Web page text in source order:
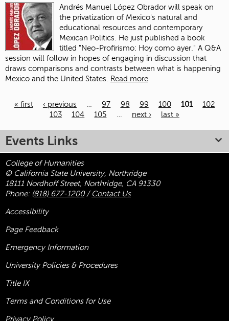
Andrés Manuel López Obrador will speak on
the privatization of Mexico's natural and
educational resources and contemporary
Mexican Politics. He just published a book
titled "Neo-Profirismo: Hoy como ayer." A Q&A
session will follow in hopes of engaging in discussion that
draws comparisons and contrasts between what is happening
Mexico and the United States. Read more
« first ‹ previous … 97 98 99 100 101
102
103
104 105 … next › last »
Events Links
College of Humanities
© California State University, Northridge
18111 Nordhoff Street, Northridge, CA 91330
Phone: (818) 677-1200/ Contact Us
Accessibility
Page Feedback
Emergency Information
University Policies & Procedures
Title IX
Terms and Conditions for Use
Privacy Policy